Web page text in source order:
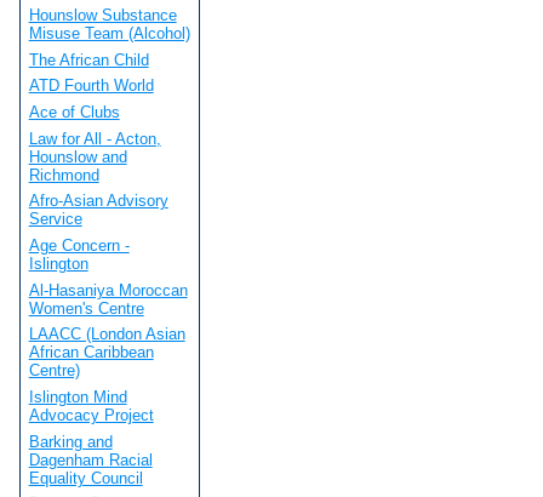
Hounslow Substance
Misuse Team (Alcohol)
The African Child
ATD Fourth World
Ace of Clubs
Law for All - Acton,
Hounslow and
Richmond
Afro-Asian Advisory
Service
Age Concern -
Islington
Al-Hasaniya Moroccan
Women's Centre
LAACC (London Asian
African Caribbean
Centre)
Islington Mind
Advocacy Project
Barking and
Dagenham Racial
Equality Council